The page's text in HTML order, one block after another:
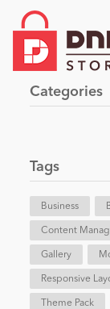
Top
Top Themes
Evoq
Blog
Become a
Categories
Tags
Business
Content
Gallery
Responsive
Theme Pack